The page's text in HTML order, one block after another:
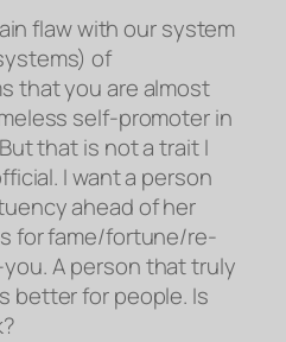
flaw with our system
of
that you are almost
self-promoter in
that is nota trait I
I want a person
ahead of her
for fame/fortune/re-
A person that truly
betterfor people. Is